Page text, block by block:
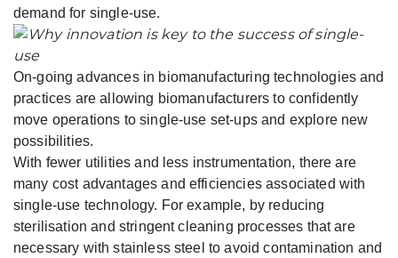
demand for single-use.
On-going advances in biomanufacturing technologies and
practices are allowing biomanufacturers to confidently
move operations to single-use set-ups and explore new
possibilities.
With fewer utilities and less instrumentation, there are
many cost advantages and efficiencies associated with
single-use technology. For example, by reducing
sterilisation and stringent cleaning processes that are
necessary with stainless steel to avoid contamination and